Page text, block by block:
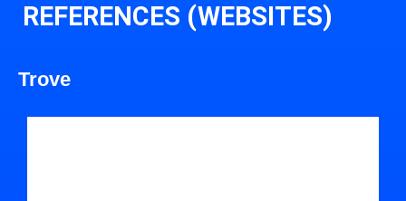
REFERENCES (WEBSITES)
Trove